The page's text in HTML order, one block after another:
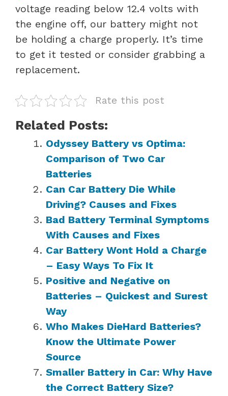
voltage reading below 12.4 volts with
the engine off, our battery might not
be holding a charge properly. It’s time
to get it tested or consider grabbing a
replacement.
Rate this post
Related Posts:
Odyssey Battery vs Optima:
Comparison of Two Car
Batteries
Can Car Battery Die While
Driving? Causes and Fixes
Bad Battery Terminal Symptoms
With Causes and Fixes
Car Battery Wont Hold a Charge
– Easy Ways To Fix It
Positive and Negative on
Batteries – Quickest and Surest
Way
Who Makes DieHard Batteries?
Know the Ultimate Power
Source
Smaller Battery in Car: Why Have
the Correct Battery Size?